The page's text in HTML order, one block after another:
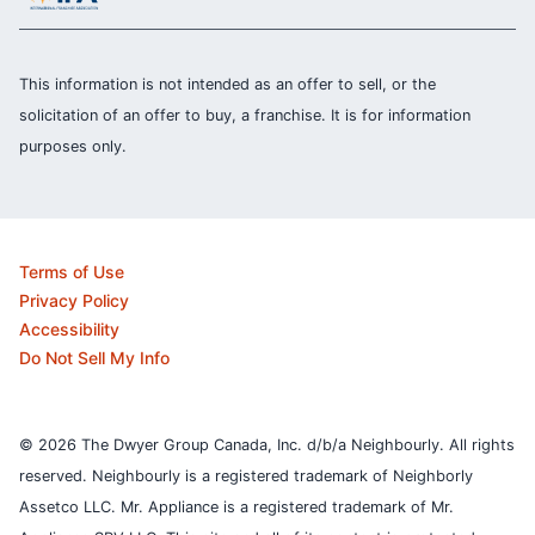
This information is not intended as an offer to sell, or the
solicitation of an offer to buy, a franchise. It is for information
purposes only.
Terms of Use
Privacy Policy
Accessibility
Do Not Sell My Info
© 2026 The Dwyer Group Canada, Inc. d/b/a Neighbourly. All rights
reserved. Neighbourly is a registered trademark of Neighborly
Assetco LLC. Mr. Appliance is a registered trademark of Mr.